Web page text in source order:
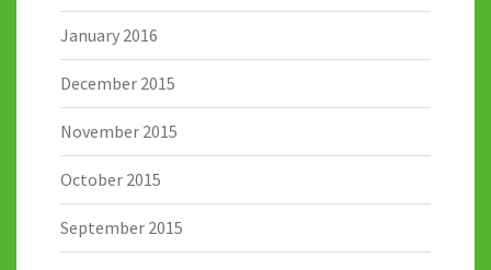
January 2016
December 2015
November 2015
October 2015
September 2015